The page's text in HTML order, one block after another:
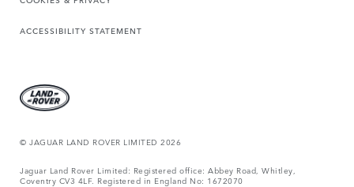
ACCESSIBILITY STATEMENT
© JAGUAR LAND ROVER LIMITED 2026
Jaguar Land Rover Limited: Registered office: Abbey Road, Whitley,
Coventry CV3 4LF. Registered in England No: 1672070